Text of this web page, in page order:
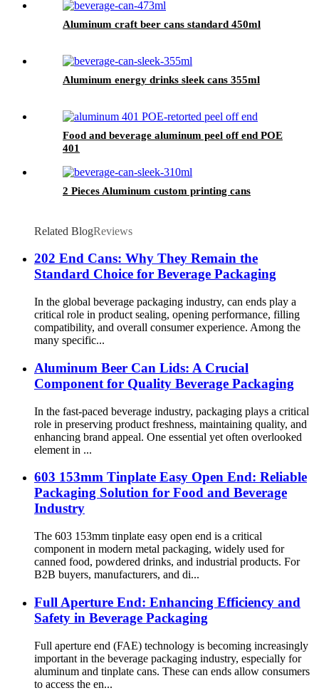
Aluminum craft beer cans standard 450ml
Aluminum energy drinks sleek cans 355ml
Food and beverage aluminum peel off end POE
401
2 Pieces Aluminum custom printing cans
Related BlogReviews
202 End Cans: Why They Remain the
Standard Choice for Beverage Packaging
In the global beverage packaging industry, can ends play a
critical role in product sealing, opening performance, filling
compatibility, and overall consumer experience. Among the
many specific...
Aluminum Beer Can Lids: A Crucial
Component for Quality Beverage Packaging
In the fast-paced beverage industry, packaging plays a critical
role in preserving product freshness, maintaining quality, and
enhancing brand appeal. One essential yet often overlooked
element in ...
603 153mm Tinplate Easy Open End: Reliable
Packaging Solution for Food and Beverage
Industry
The 603 153mm tinplate easy open end is a critical
component in modern metal packaging, widely used for
canned food, powdered drinks, and industrial products. For
B2B buyers, manufacturers, and di...
Full Aperture End: Enhancing Efficiency and
Safety in Beverage Packaging
Full aperture end (FAE) technology is becoming increasingly
important in the beverage packaging industry, especially for
aluminum and tinplate cans. These can ends allow consumers
to access the en...